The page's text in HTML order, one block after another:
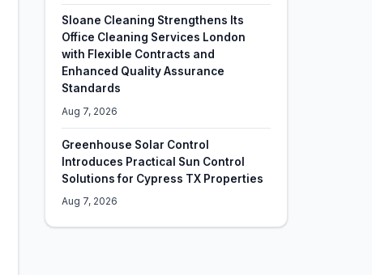
Sloane Cleaning Strengthens Its
Office Cleaning Services London
with Flexible Contracts and
Enhanced Quality Assurance
Standards
Aug 7, 2026
Greenhouse Solar Control
Introduces Practical Sun Control
Solutions for Cypress TX Properties
Aug 7, 2026